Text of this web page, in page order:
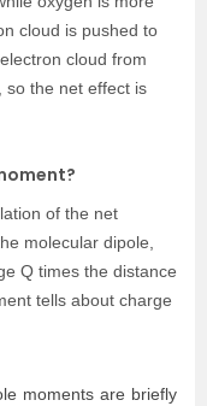
cloud is pushed to
cloud from
so the net effect is
of the net
molecular dipole,
Q times the distance
tells about charge
moments are briefly